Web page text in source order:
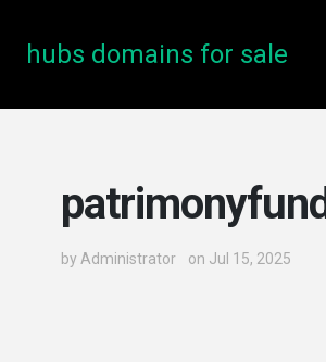
hubs domains for sale
patrimonyfund
by Administrator on Jul 15, 2025